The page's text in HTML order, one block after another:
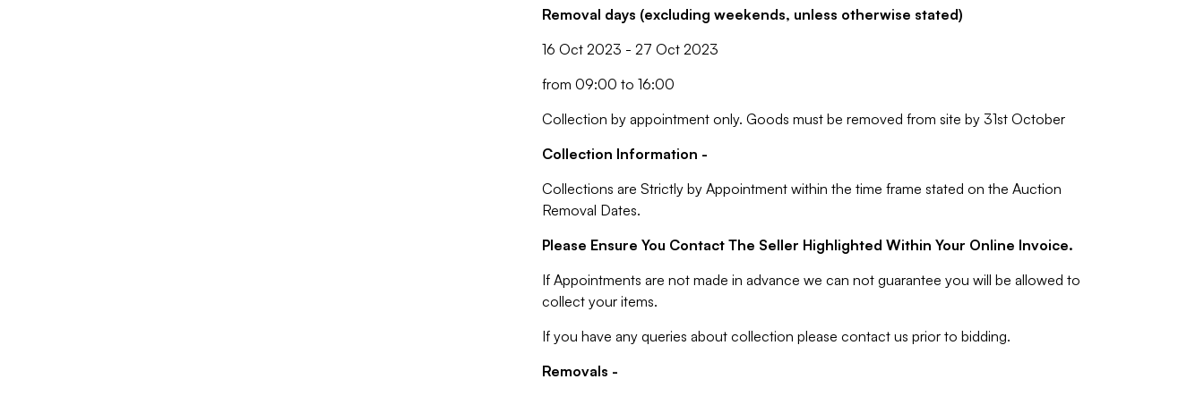
Removal days (excluding weekends, unless otherwise stated)
16 Oct 2023 - 27 Oct 2023
from 09:00 to 16:00
Collection by appointment only. Goods must be removed from site by 31st October
Collection Information -
Collections are Strictly by Appointment within the time frame stated on the Auction
Removal Dates.
Please Ensure You Contact The Seller Highlighted Within Your Online Invoice.
If Appointments are not made in advance we can not guarantee you will be allowed to
collect your items.
If you have any queries about collection please contact us prior to bidding.
Removals -